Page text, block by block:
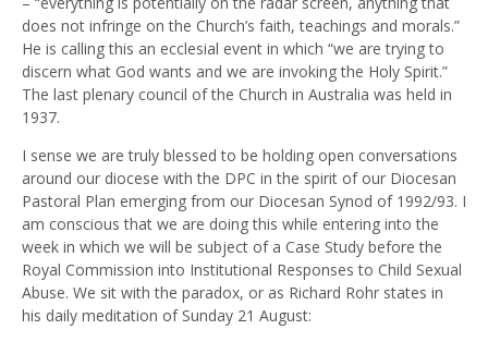
does not infringe on the Church’s faith, teachings and morals.”
He is calling this an ecclesial event in which “we are trying to
discern what God wants and we are invoking the Holy Spirit.”
The last plenary council of the Church in Australia was held in
1937.
I sense we are truly blessed to be holding open conversations
around our diocese with the DPC in the spirit of our Diocesan
Pastoral Plan emerging from our Diocesan Synod of 1992/93. I
am conscious that we are doing this while entering into the
week in which we will be subject of a Case Study before the
Royal Commission into Institutional Responses to Child Sexual
Abuse. We sit with the paradox, or as Richard Rohr states in
his daily meditation of Sunday 21 August: